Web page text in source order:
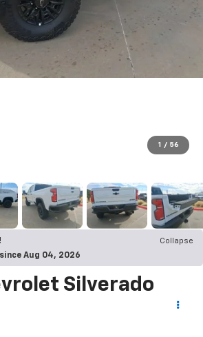
1 / 56
Collapse
Aug 04, 2026
Silverado